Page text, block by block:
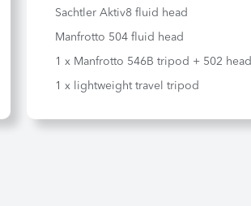
Sachtler Aktiv8 fluid head
Manfrotto 504 fluid head
1 x Manfrotto 546B tripod + 502 head
1 x lightweight travel tripod